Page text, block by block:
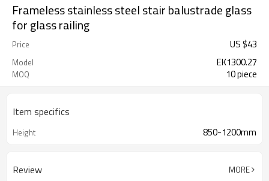
Frameless stainless steel stair balustrade glass
for glass railing
Price US $43
Model EK1300.27
MOQ 10 piece
Item specifics
Height 850-1200mm
Review MORE